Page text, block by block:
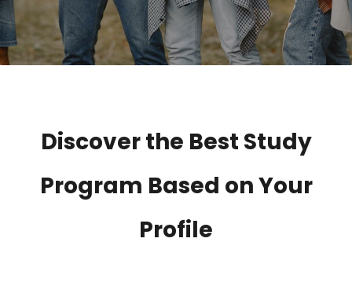
Discover the Best Study
Program Based on Your
Profile